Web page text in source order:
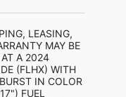
LEASING,
MAY BE
AT A 2024
(FLHX) WITH
IN COLOR
FUEL